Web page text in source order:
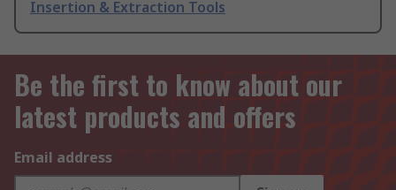
Insertion & Extraction Tools
Be the first to know about our
latest products and offers
Email address